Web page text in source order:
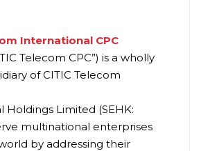
International CPC
Telecom CPC”) is a wholly
of CITIC Telecom
Holdings Limited (SEHK:
multinational enterprises
by addressing their